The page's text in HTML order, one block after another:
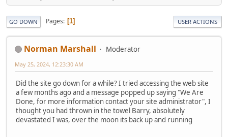
GO DOWN Pages 1 USER ACTIONS
Norman Marshall Moderator
May 25, 2024, 12:23:30 AM
Did the site go down for a while? I tried accessing the web site
a few months ago and a message popped up saying "We Are
Done, for more information contact your site administrator", I
thought you had thrown in the towel Barry, absolutely
devastated I was, over the moon its back up and running